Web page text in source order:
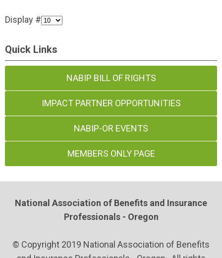
Display #
Quick Links
NABIP BILL OF RIGHTS
IMPACT PARTNER OPPORTUNITIES
NABIP-OR EVENTS
MEMBERS ONLY PAGE
National Association of Benefits and Insurance
Professionals - Oregon
© Copyright 2019 National Association of Benefits